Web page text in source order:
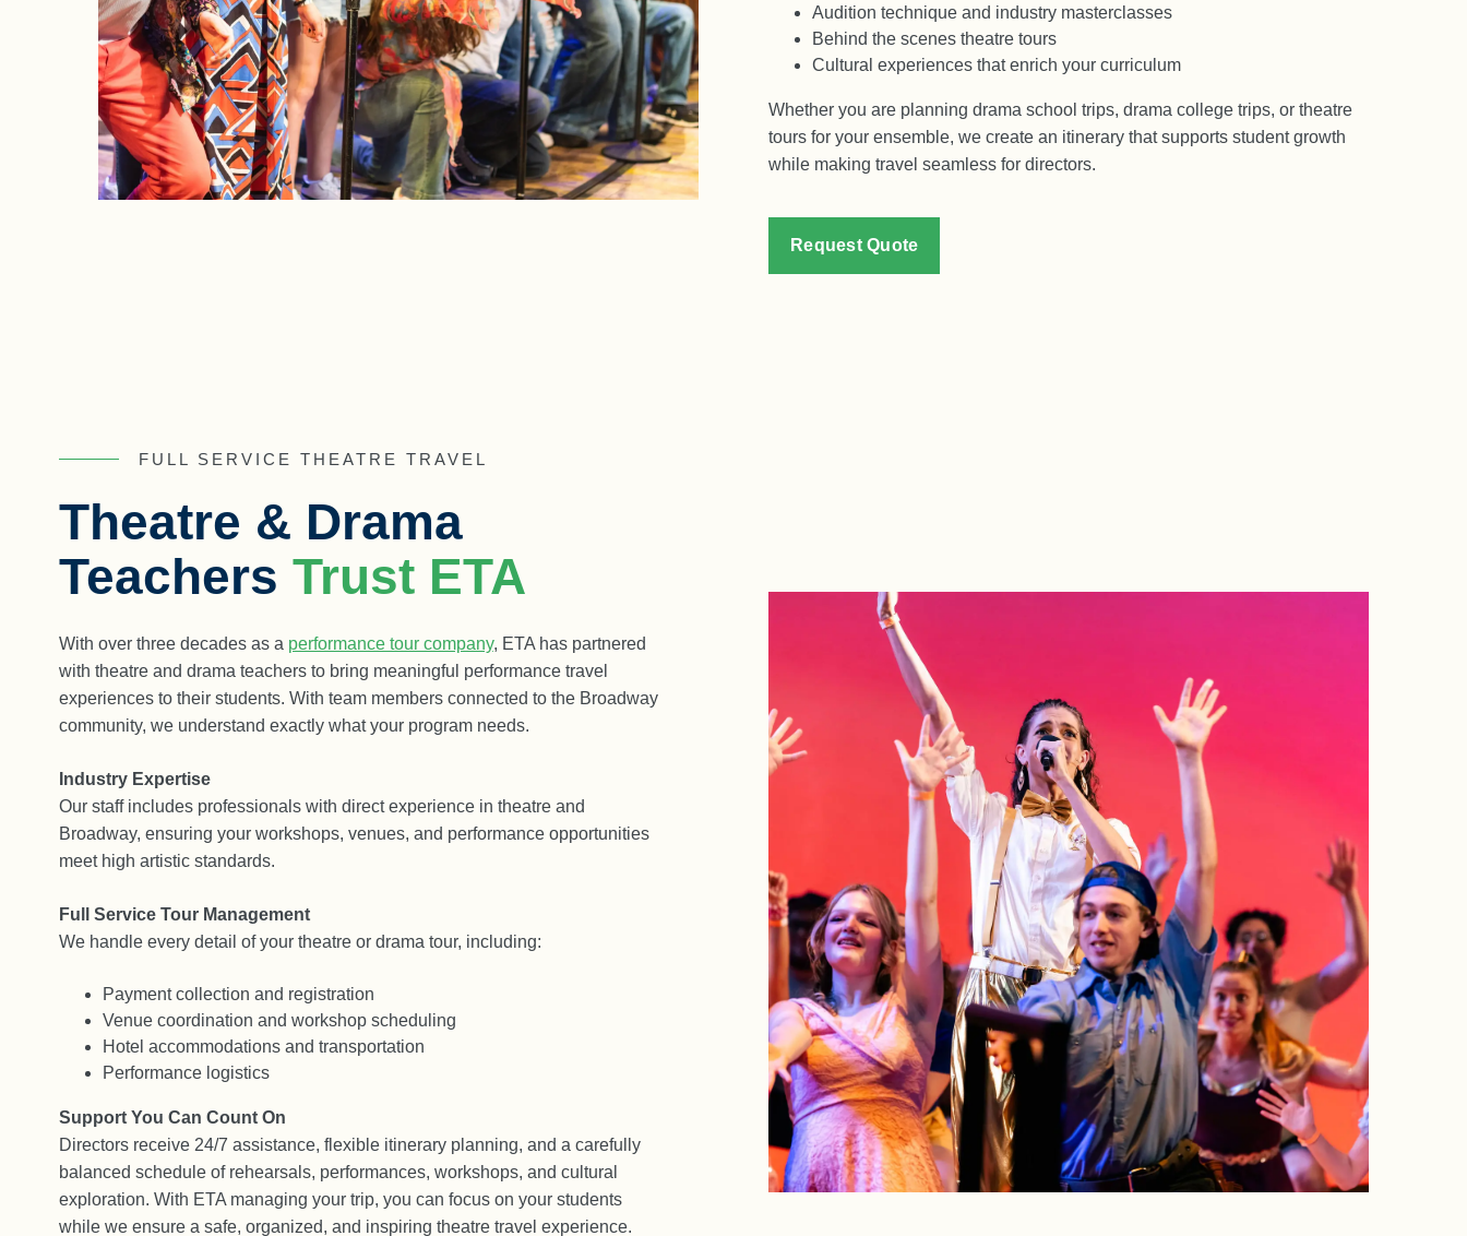
Audition technique and industry masterclasses
Behind the scenes theatre tours
Cultural experiences that enrich your curriculum
Whether you are planning drama school trips, drama college trips, or theatre
tours for your ensemble, we create an itinerary that supports student growth
while making travel seamless for directors.
Request Quote
FULL SERVICE THEATRE TRAVEL
Theatre & Drama
Teachers Trust ETA
With over three decades as a performance tour company, ETA has partnered
with theatre and drama teachers to bring meaningful performance travel
experiences to their students. With team members connected to the Broadway
community, we understand exactly what your program needs.
Industry Expertise
Our staff includes professionals with direct experience in theatre and
Broadway, ensuring your workshops, venues, and performance opportunities
meet high artistic standards.
Full Service Tour Management
We handle every detail of your theatre or drama tour, including:
Payment collection and registration
Venue coordination and workshop scheduling
Hotel accommodations and transportation
Performance logistics
Support You Can Count On
Directors receive 24/7 assistance, flexible itinerary planning, and a carefully
balanced schedule of rehearsals, performances, workshops, and cultural
exploration. With ETA managing your trip, you can focus on your students
while we ensure a safe, organized, and inspiring theatre travel experience.